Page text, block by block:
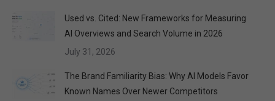
Used vs. Cited: New Frameworks for Measuring
AI Overviews and Search Volume in 2026
July 31, 2026
The Brand Familiarity Bias: Why AI Models Favor
Known Names Over Newer Competitors